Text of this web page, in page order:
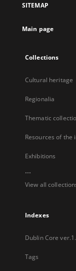
new
SITEMAP
Main page
Collections
Cultural heritage
Regionalia
Thematic
Resources of the
Exhibitions
...
View all
Indexes
Dublin Core
Tags